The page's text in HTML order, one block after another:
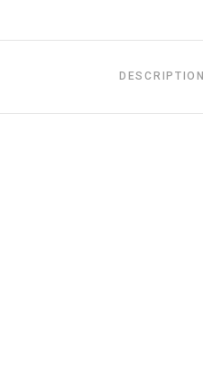
DESCRIPTION